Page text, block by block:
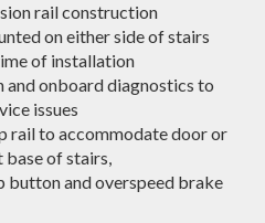
rail construction
on either side of stairs
of installation
and onboard diagnostics to
issues
rail to accommodate door or
base of stairs,
button and overspeed brake